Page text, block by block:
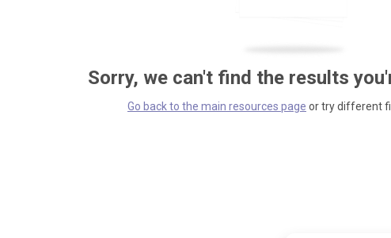
Sorry, we can't find the results
Go back to the main resources page or try different